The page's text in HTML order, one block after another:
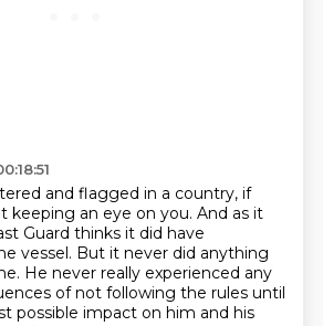
and flagged in a country, if
keeping an eye on you. And as it
Guard thinks it did have
vessel. But it never did anything
He never really experienced any
of not following the rules until
possible impact on him and his